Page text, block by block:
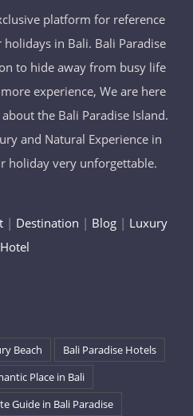
platform for reference
in Bali. Bali Paradise
to hide away from busy life
experience, We are here
the Bali Paradise Island.
and Natural Experience in
holiday very unforgettable.
| Destination | Blog| Luxury
Hotel
Beach
Bali Paradise Hotels
Place in Bali
Guide in Bali Paradise